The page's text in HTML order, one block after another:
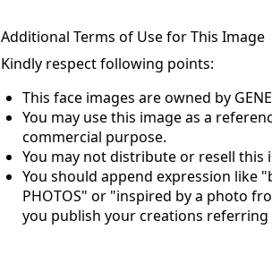
Additional Terms of Use for This Image
Kindly respect following points:
This face images are owned by
You may use this image as a
commercial purpose.
You may not distribute or resell this
You should append expression like
PHOTOS" or "inspired by a photo
you publish your creations referring